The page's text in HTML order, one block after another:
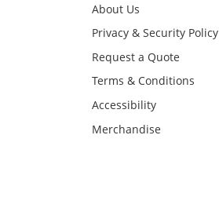
About Us
Privacy & Security Policy
Request a Quote
Terms & Conditions
Accessibility
Merchandise